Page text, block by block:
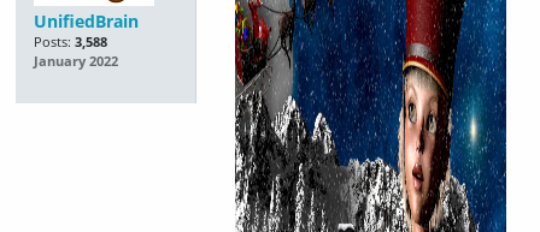
UnifiedBrain
Posts: 3,588
January 2022